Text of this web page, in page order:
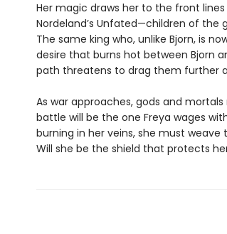
Her magic draws her to the front
Nordeland’s Unfated—children of the
The same king who, unlike Bjorn, is
desire that burns hot between Bjorn
path threatens to drag them further
As war approaches, gods and
battle will be the one Freya wages
burning in her veins, she must
Will she be the shield that protects